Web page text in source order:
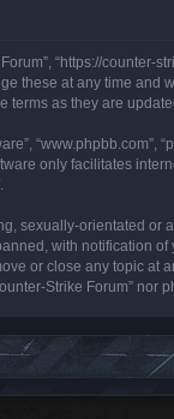
Forum”, “https://
these at any time
terms as they are
only facilitates
.
sexually-orientated
with notification
or close any topic
Strike Forum”